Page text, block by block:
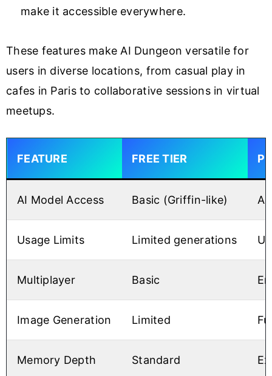
make it accessible everywhere.
These features make AI Dungeon versatile for
users in diverse locations, from casual play in
cafes in Paris to collaborative sessions in virtual
meetups.
FEATURE FREE TIER
AI Model Access Basic (Griffin-like)
Usage Limits Limited generations
Multiplayer Basic
Image Generation Limited
Memory Depth Standard